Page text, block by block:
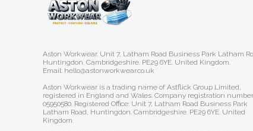
Aston Workwear. Unit 7, Latham Road Business Park Latham
Huntingdon. Cambridgeshire. PE29 6YE. United Kingdom.
Email: hello@astonworkwear.co.uk
Aston Workwear is a trading name of Astflick Group Limited,
registered in England and Wales. Company registration number
05950580. Registered Office: Unit 7, Latham Road Business Park
Latham Road, Huntingdon. Cambridgeshire. PE29 6YE. United
Kingdom.